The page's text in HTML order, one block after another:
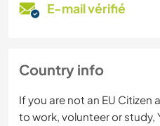
E-mail vérifié
Country info
If you are not an EU Citizen
to work, volunteer or study,